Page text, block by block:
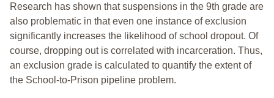
Research has shown that suspensions in the 9th grade are
also problematic in that even one instance of exclusion
significantly increases the likelihood of school dropout. Of
course, dropping out is correlated with incarceration. Thus,
an exclusion grade is calculated to quantify the extent of
the School-to-Prison pipeline problem.